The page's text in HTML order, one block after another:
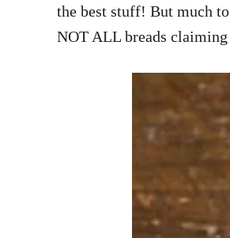
the best stuff! But much
NOT ALL breads claiming